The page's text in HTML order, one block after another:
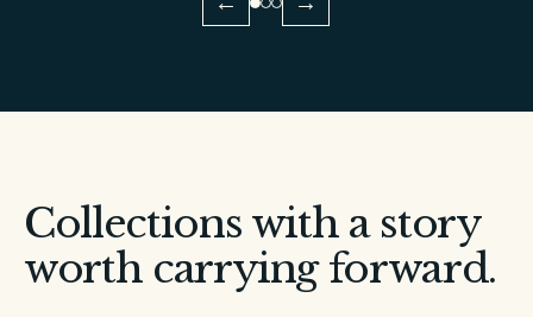
Collections with a story
worth carrying forward.